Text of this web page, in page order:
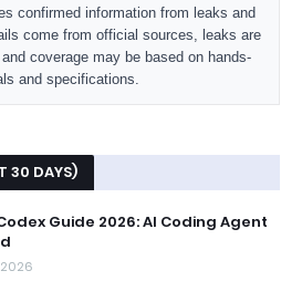
confirmed information from leaks and
come from official sources, leaks are
coverage may be based on hands-
and specifications.
30 DAYS)
Guide 2026: AI Coding Agent